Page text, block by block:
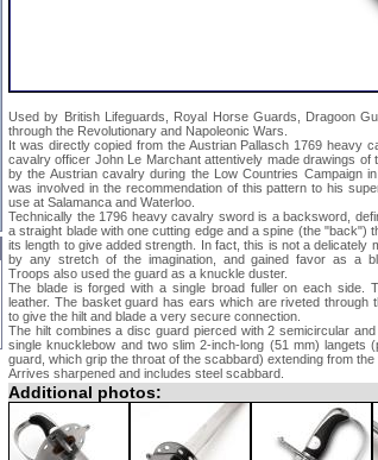
Used by British Lifeguards, Royal Horse Guards, Dragoon
through the Revolutionary and Napoleonic Wars.
It was directly copied from the Austrian Pallasch 1769 heavy
cavalry officer John Le Marchant attentively made drawings of
by the Austrian cavalry during the Low Countries Campaign
was involved in the recommendation of this pattern to his
use at Salamanca and Waterloo.
Technically the 1796 heavy cavalry sword is a backsword,
a straight blade with one cutting edge and a spine (the "back")
its length to give added strength. In fact, this is not a delicately
by any stretch of the imagination, and gained favor as a
Troops also used the guard as a knuckle duster.
The blade is forged with a single broad fuller on each side.
leather. The basket guard has ears which are riveted through
to give the hilt and blade a very secure connection.
The hilt combines a disc guard pierced with 2 semicircular
single knucklebow and two slim 2-inch-long (51 mm) langets
guard, which grip the throat of the scabbard) extending from the
Arrives sharpened and includes steel scabbard.
Additional photos: